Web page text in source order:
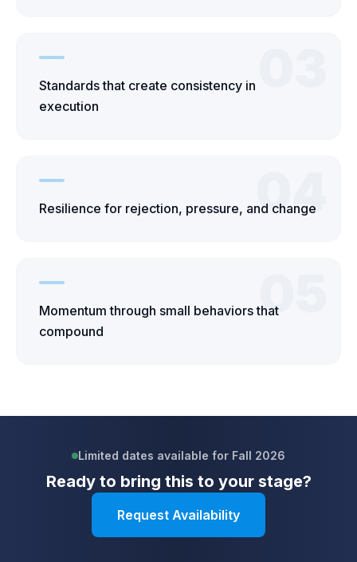
Standards that create consistency in
execution
04
Resilience for rejection, pressure, and change
05
Momentum through small behaviors that
compound
Limited dates available for Fall 2026
Ready to bring this to your stage?
Request Availability